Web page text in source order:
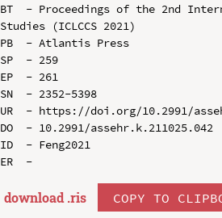
BT  - Proceedings of the 2nd
Studies (ICLCCS 2021)
PB  - Atlantis Press
SP  - 259
EP  - 261
SN  - 2352-5398
UR  - https://doi.org/10.2991/
DO  - 10.2991/assehr.k.211025.042
ID  - Feng2021
download .ris COPY TO